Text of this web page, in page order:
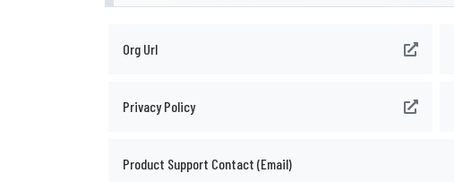
Org Url
Privacy Policy
Product Support Contact (Email)